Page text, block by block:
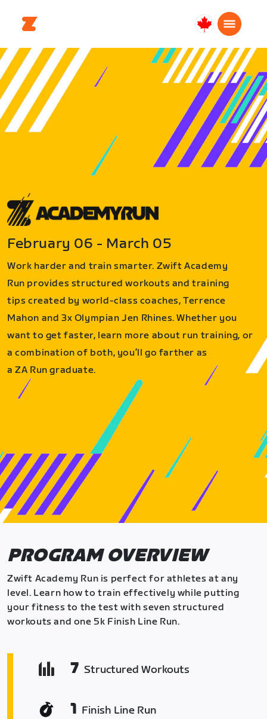
Canada
Français
February 06 - March 05
Work harder and train smarter. Zwift Academy
Run provides structured workouts and training
tips created by world-class coaches, Terrence
Mahon and 3x Olympian Jen Rhines. Whether you
want to get faster, learn more about run training, or
a combination of both, you’ll go farther as
a ZA Run graduate.
PROGRAM OVERVIEW
Zwift Academy Run is perfect for athletes at any
level. Learn how to train effectively while putting
your fitness to the test with seven structured
workouts and one 5k Finish Line Run.
7 Structured Workouts
1 Finish Line Run